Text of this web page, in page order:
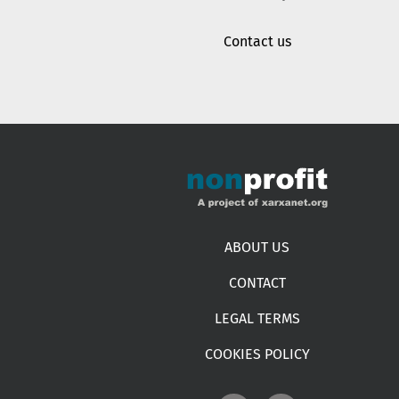
Contact us
ABOUT US
CONTACT
LEGAL TERMS
COOKIES POLICY